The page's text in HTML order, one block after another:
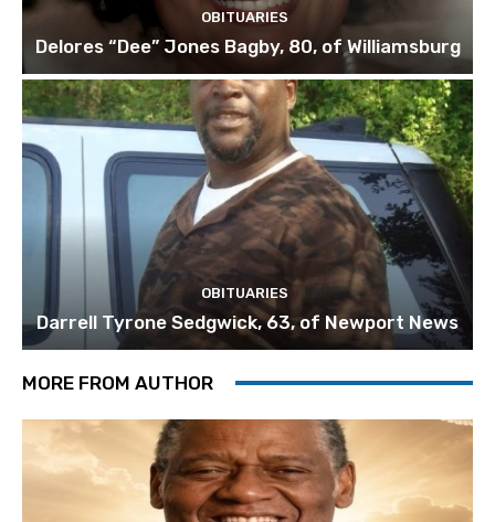
OBITUARIES
Delores “Dee” Jones Bagby, 80, of Williamsburg
OBITUARIES
Darrell Tyrone Sedgwick, 63, of Newport News
MORE FROM AUTHOR